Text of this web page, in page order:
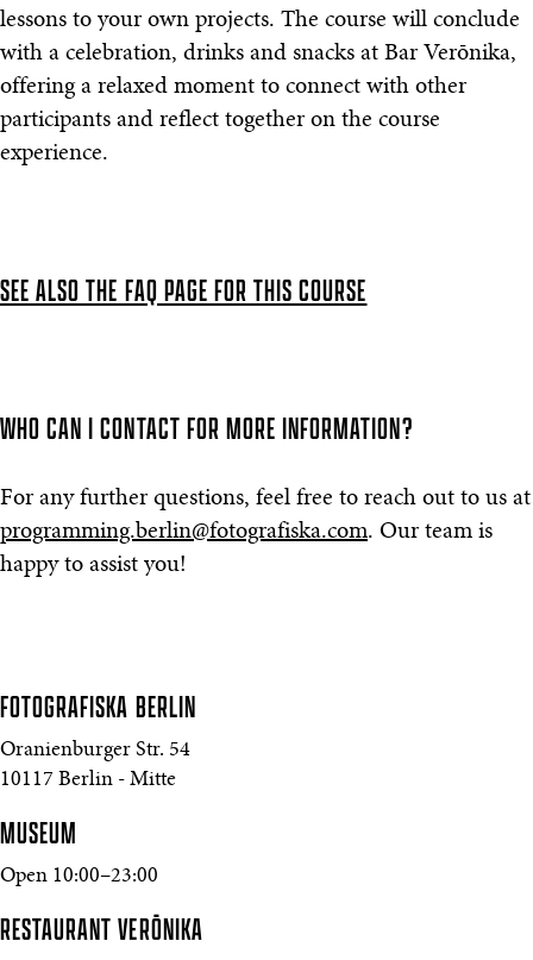
lessons to your own projects. The course will conclude
with a celebration, drinks and snacks at Bar Verōnika,
offering a relaxed moment to connect with other
participants and reflect together on the course
experience.
SEE ALSO THE FAQ PAGE FOR THIS COURSE
WHO CAN I CONTACT FOR MORE INFORMATION?
For any further questions, feel free to reach out to us at
programming.berlin@fotografiska.com. Our team is
happy to assist you!
FOTOGRAFISKA BERLIN
Oranienburger Str. 54
10117 Berlin - Mitte
MUSEUM
Open 10:00–23:00
RESTAURANT VERŌNIKA